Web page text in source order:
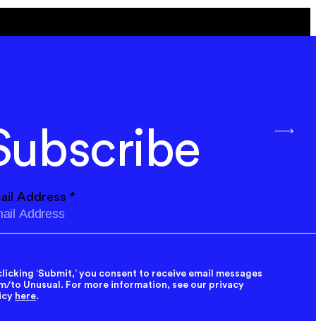
Address *
‘Submit,’ you consent to receive email messages
to Unusual. For more information, see our privacy
here.